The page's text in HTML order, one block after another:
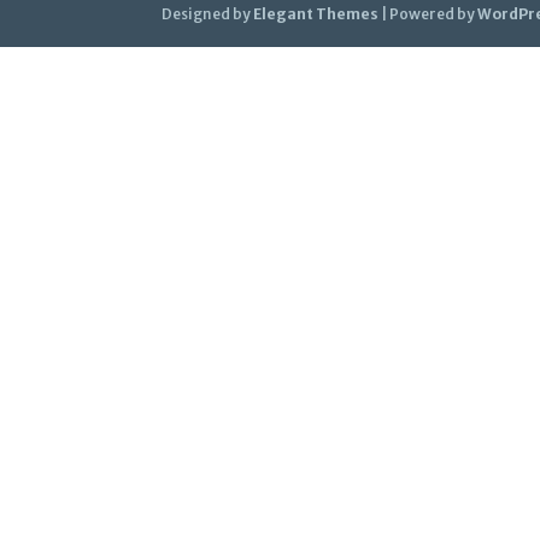
Designed by Elegant Themes | Powered by